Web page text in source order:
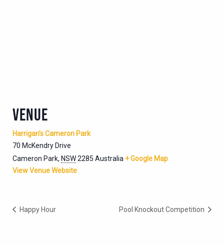
VENUE
Harrigan’s Cameron Park
70 McKendry Drive
Cameron Park, NSW2285 Australia + Google Map
View Venue Website
Happy Hour Pool Knockout Competition